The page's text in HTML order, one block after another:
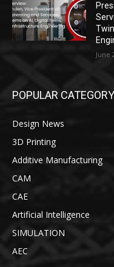
June
POPULAR CATEGORY
Design News
3D Printing
Additive Manufacturing
CAM
CAE
Artificial Intelligence
SIMULATION
AEC